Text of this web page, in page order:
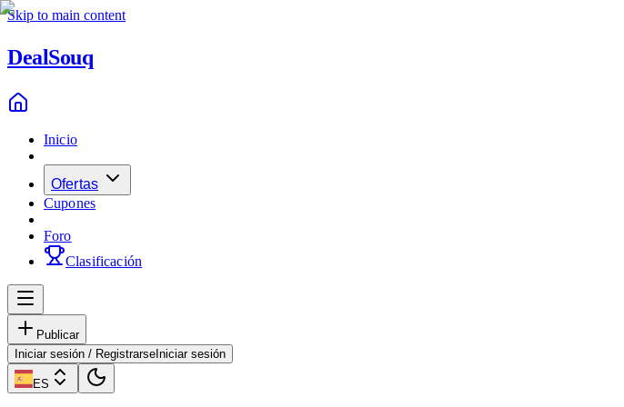
Skip to main content
DealSouq
Inicio
Ofertas
Cupones
Foro
Clasificación
Publicar
Iniciar sesión / Registrarse Iniciar sesión
ES